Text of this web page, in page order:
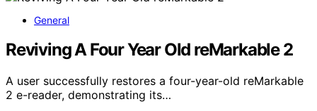
General
Reviving A Four Year Old reMarkable 2
A user successfully restores a four-year-old reMarkable
2 e-reader, demonstrating its…